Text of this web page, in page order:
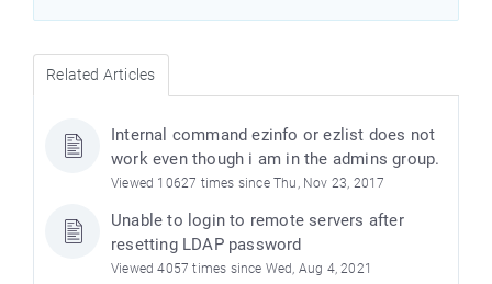
Related Articles
Internal command ezinfo or ezlist does not
work even though i am in the admins group.
Viewed 10627 times since Thu, Nov 23, 2017
Unable to login to remote servers after
resetting LDAP password
Viewed 4057 times since Wed, Aug 4, 2021